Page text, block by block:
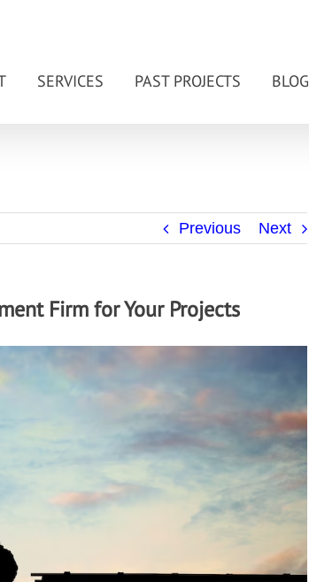
SERVICES PAST PROJECTS BLOG
Previous Next
Firm for Your Projects